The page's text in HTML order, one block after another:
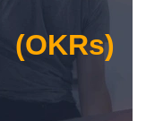
(OKRs)